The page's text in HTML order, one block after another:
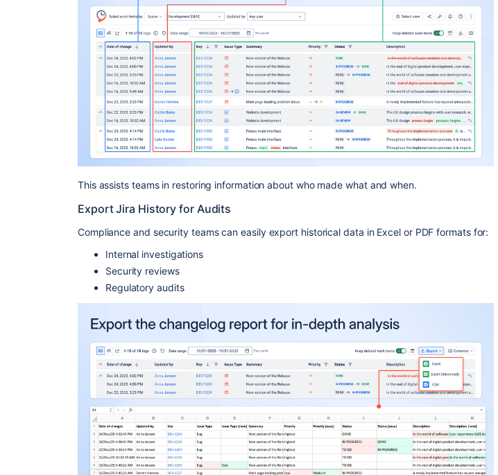
This assists teams in restoring information about who made what and when.
Export Jira History for Audits
Compliance and security teams can easily export historical data in Excel or PDF formats for:
Internal investigations
Security reviews
Regulatory audits